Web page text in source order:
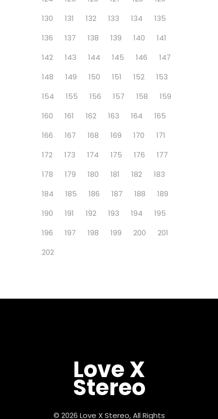
130
131 132 133 134
135
136
137 138 139 140
141
142
143 144 145 146
147
148
149 150 151 152
153
154
155 156 157 158
159
160
161 162 163 164
165
166
167 168 169 170
171
172
173 174 175 176
177
178
179 180 181 182
183
184
185 186 187 188
189
190
191 192 193 194
195
196
197 198 199 200
201
202
Love X
Stereo
© 2026 Love X Stereo, All Rights